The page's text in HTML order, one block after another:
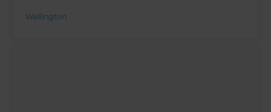
Wellington